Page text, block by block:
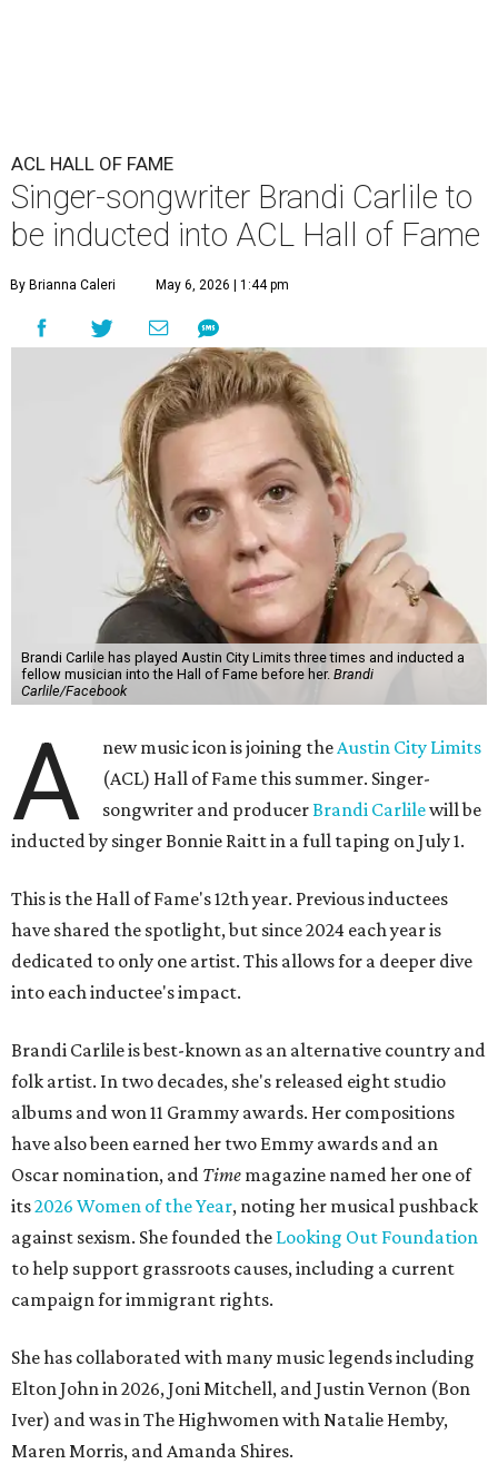
ACL HALL OF FAME
Singer-songwriter Brandi Carlile to
be inducted into ACL Hall of Fame
By Brianna Caleri May 6, 2026 | 1:44 pm
Brandi Carlile has played Austin City Limits three times and inducted a
fellow musician into the Hall of Fame before her. Brandi
Carlile/Facebook
A new music icon is joining theAustin City Limits
(ACL) Hall of Fame this summer. Singer-
songwriter and producerBrandi Carlilewill be
inducted by singer Bonnie Raitt in a full taping on July 1.
This is the Hall of Fame's 12th year. Previous inductees
have shared the spotlight, but since 2024 each year is
dedicated to only one artist. This allows for a deeper dive
into each inductee's impact.
Brandi Carlile is best-known as an alternative country and
folk artist. In two decades, she's released eight studio
albums and won 11 Grammy awards. Her compositions
have also been earned her two Emmy awards and an
Oscar nomination, and Time magazine named her one of
its2026 Women of the Year, noting her musical pushback
against sexism. She founded the Looking Out Foundation
to help support grassroots causes, including a current
campaign for immigrant rights.
She has collaborated with many music legends including
Elton John in 2026, Joni Mitchell, and Justin Vernon (Bon
Iver) and was in The Highwomen with Natalie Hemby,
Maren Morris, and Amanda Shires.